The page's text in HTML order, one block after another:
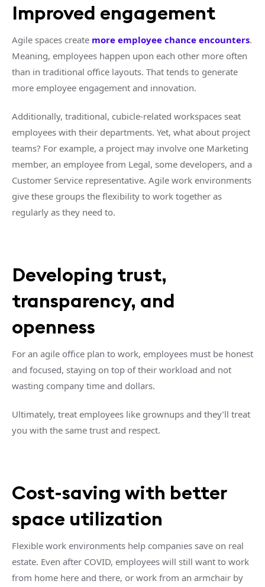
Improved engagement
Agile spaces create more employee chance encounters.
Meaning, employees happen upon each other more often
than in traditional office layouts. That tends to generate
more employee engagement and innovation.
Additionally, traditional, cubicle-related workspaces seat
employees with their departments. Yet, what about project
teams? For example, a project may involve one Marketing
member, an employee from Legal, some developers, and a
Customer Service representative. Agile work environments
give these groups the flexibility to work together as
regularly as they need to.
Developing trust,
transparency, and
openness
For an agile office plan to work, employees must be honest
and focused, staying on top of their workload and not
wasting company time and dollars.
Ultimately, treat employees like grownups and they’ll treat
you with the same trust and respect.
Cost-saving with better
space utilization
Flexible work environments help companies save on real
estate. Even after COVID, employees will still want to work
from home here and there, or work from an armchair by